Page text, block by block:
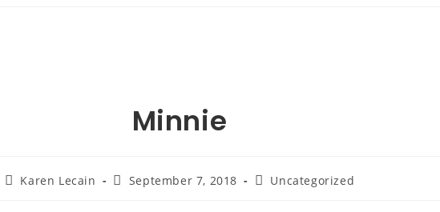
Minnie
PostKaren Lecain
PostSeptember 7, 2018
PostUncategorized